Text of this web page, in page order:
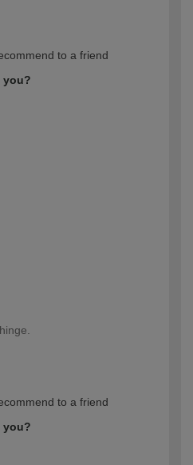
to a friend
you?
to a friend
you?